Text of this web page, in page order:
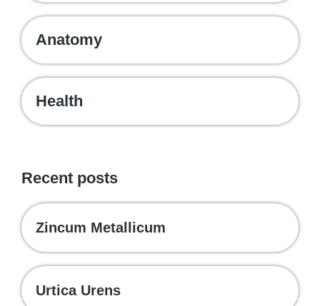
Anatomy
Health
Recent posts
Zincum Metallicum
Urtica Urens